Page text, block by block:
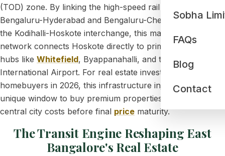
Sobha
FAQs
Blog
Contact
(TOD) zone. By linking the high-speed rail corridors of
Bengaluru-Hyderabad and Bengaluru-Chennai through
the Kodihalli-Hoskote interchange, this massive transit
network connects Hoskote directly to prime employment
hubs like Whitefield, Byappanahalli, and the Kempegowda
International Airport. For real estate investors and
homebuyers in 2026, this infrastructure injectionoffers
unique window to buy premium properties at a fraction of
central city costs before final price maturity.
The Transit Engine Reshaping East
Bangalore's Real Estate